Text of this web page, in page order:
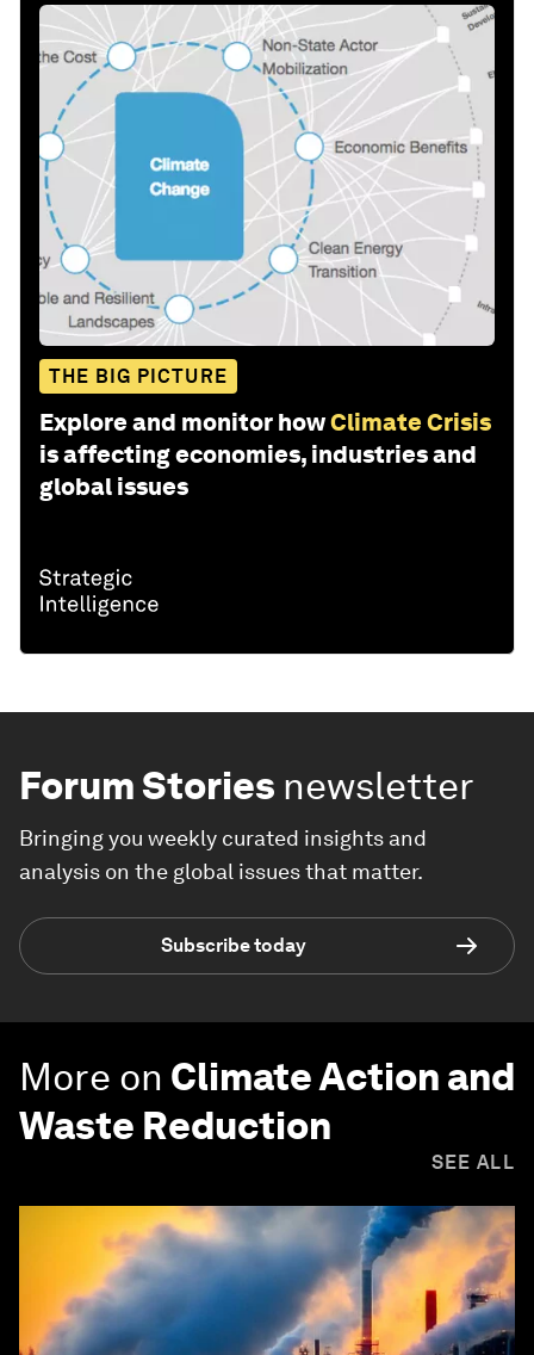
THE BIG PICTURE
Explore and monitor howClimate Crisis
is affecting economies, industries and
global issues
Forum Stories newsletter
Bringing you weekly curated insights and
analysis on the global issues that matter.
Subscribe today
More on Climate Action and
Waste Reduction
SEE ALL